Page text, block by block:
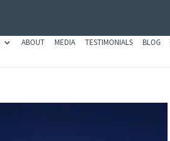
ABOUT MEDIA TESTIMONIALS BLOG